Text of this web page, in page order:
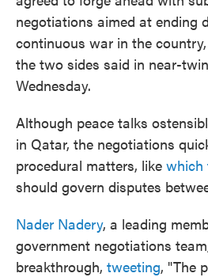
negotiations aimed at ending
continuous war in the
the two sides said in near-
Wednesday.
Although peace talks
in Qatar, the negotiations
procedural matters, like which
should govern disputes
Nader Nadery, a leading
government negotiations
breakthrough, tweeting, "The